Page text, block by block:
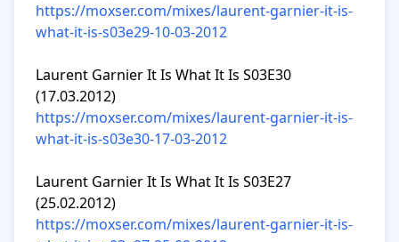
https://moxser.com/mixes/laurent-garnier-it-is-
what-it-is-s03e29-10-03-2012
Laurent Garnier It Is What It Is S03E30
https://moxser.com/mixes/laurent-garnier-it-is-
what-it-is-s03e30-17-03-2012
Laurent Garnier It Is What It Is S03E27
https://moxser.com/mixes/laurent-garnier-it-is-